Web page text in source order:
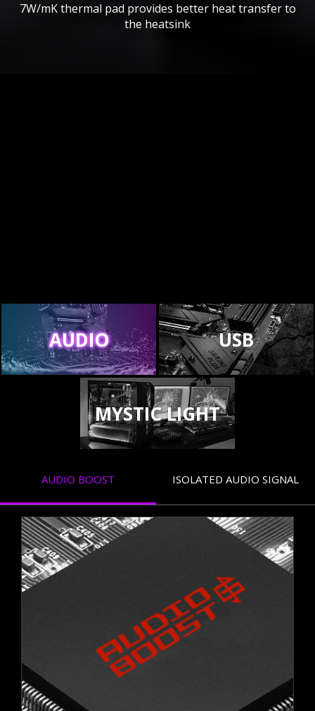
7W/mK thermal pad provides better heat transfer to
the heatsink
AUDIO USB
MYSTIC LIGHT
AUDIO BOOST ISOLATED AUDIO SIGNAL